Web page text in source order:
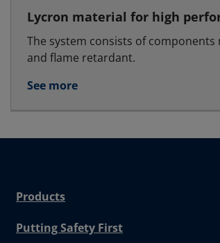
Lycron material for high
The system consists of
and flame retardant.
See more
Products
Putting Safety First